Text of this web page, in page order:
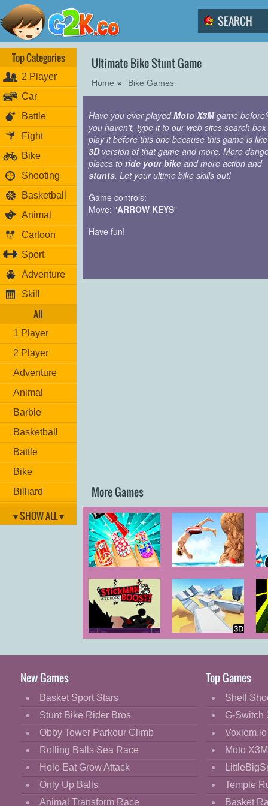
Top Categories
2 Player
Car
Battle
Fight
Bike
Shooting
Basketball
Animal
Cartoon
Sport
Adventure
Skill
All
1 Player
2 Player
Adventure
Animal
Barbie
Basketball
Battle
Bike
Billiard
Brain
Flight
Football
Funny
HTML5
Kids
▾ SHOW ALL ▾
Ultimate Bike Stunt Game
Home » Bike Games
Have you ever playedMoto X3Mgame
you haven't, type it to our web sites search
play it before this one because this game is
3Dversion of that game and more. More
places to ride your bike and more action and
stunts. Let your ultime bike skills out!
Game controls:
Move: "ARROW KEYS"
Have fun!
More Games
Magic Nail Spa
Salon
Cliff Diving
Stickman
Boost 2
Cluster Truck
New Games
Basket Sport Stars
Stunt Bike Rider Bros
Obby Tower Parkour Climb
Rolling Balls Sea Race
Hole Eat Grow Attack
Only Up Balls
Animal Transform Race
Top Games
Shell
G-Switch
Voxiom.io
Moto
Temple
Basket